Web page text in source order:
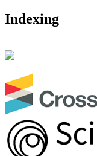
Indexing